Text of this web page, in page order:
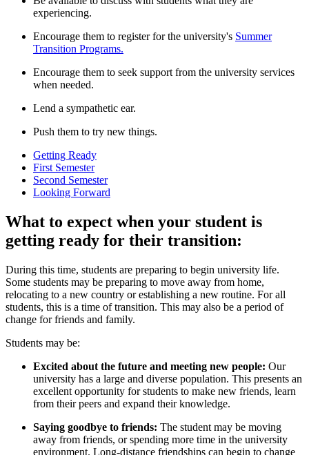
experiencing.
Encourage them to register for the university's Summer
Transition Programs.
Encourage them to seek support from the university services
when needed.
Lend a sympathetic ear.
Push them to try new things.
Getting Ready
First Semester
Second Semester
Looking Forward
What to expect when your student is
getting ready for their transition:
During this time, students are preparing to begin university life.
Some students may be preparing to move away from home,
relocating to a new country or establishing a new routine. For all
students, this is a time of transition. This may also be a period of
change for friends and family.
Students may be:
Excited about the future and meeting new people: Our
university has a large and diverse population. This presents an
excellent opportunity for students to make new friends, learn
from their peers and expand their knowledge.
Saying goodbye to friends: The student may be moving
away from friends, or spending more time in the university
environment. Long-distance friendships can begin to change